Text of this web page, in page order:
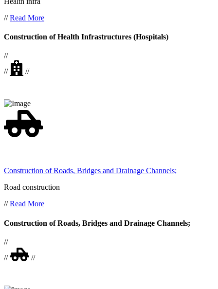
//Read More
Construction of Health Infrastructures (Hospitals)
//
//
//
Construction of Roads, Bridges and Drainage Channels;
Road construction
//Read More
Construction of Roads, Bridges and Drainage Channels;
//
//
//